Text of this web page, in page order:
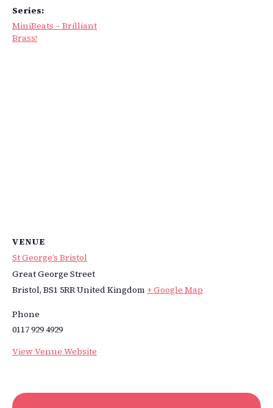
Series:
MiniBeats – Brilliant
Brass!
VENUE
St George’s Bristol
Great George Street
Bristol, BS1 5RRUnited Kingdom + Google Map
Phone
0117 929 4929
View Venue Website